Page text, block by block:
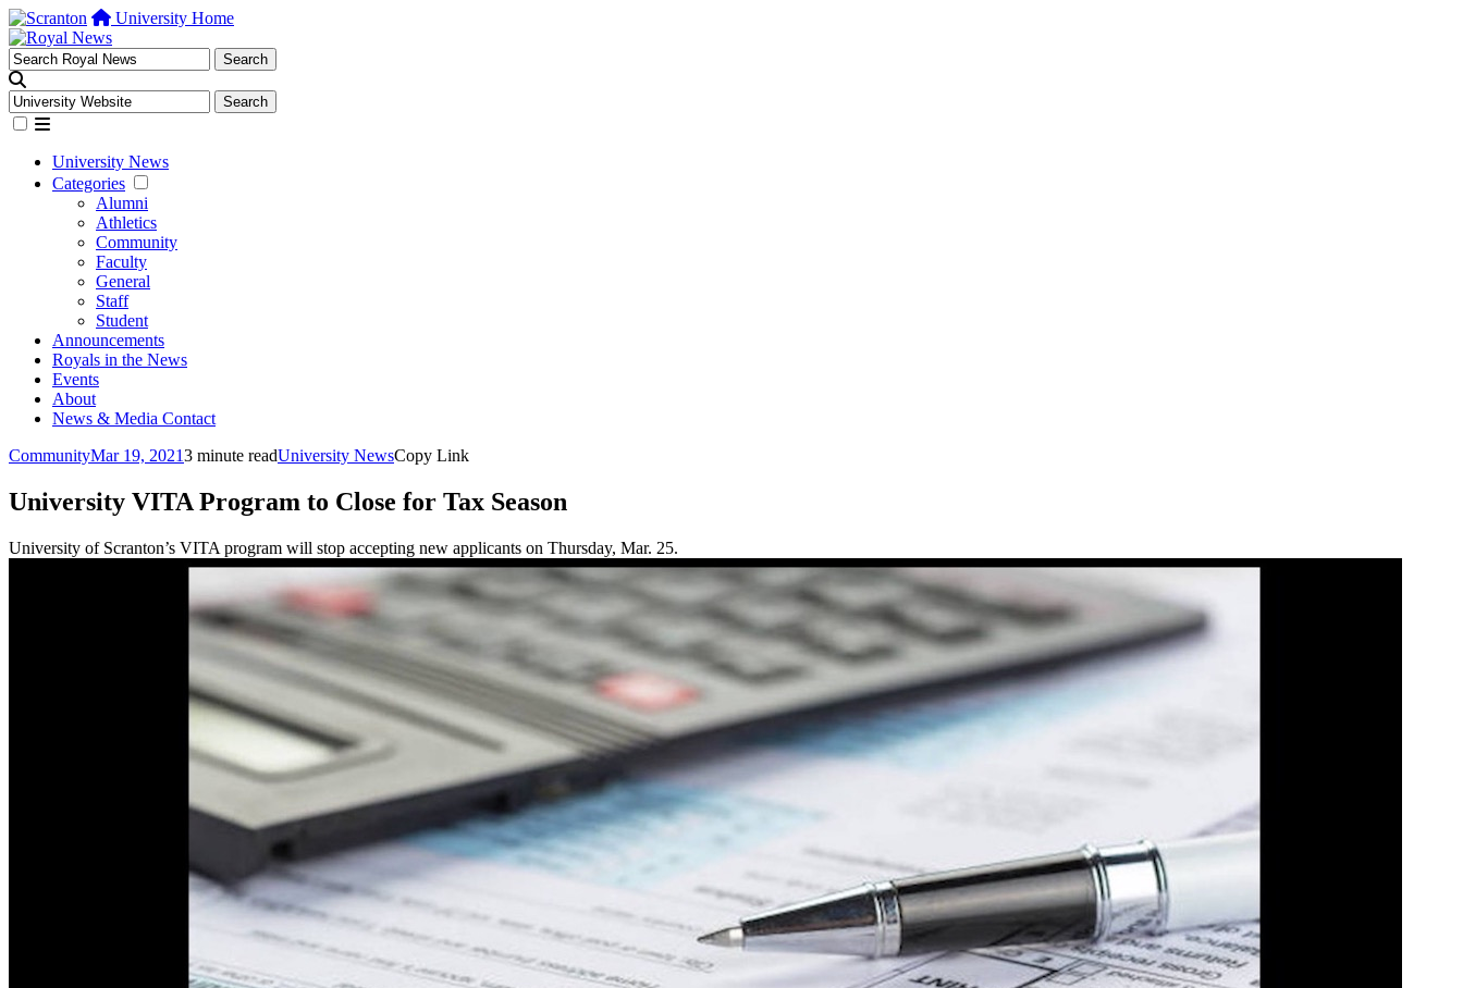
University Home
University News
Categories
Alumni
Athletics
Community
Faculty
General
Staff
Student
Announcements
Royals in the News
Events
About
News & Media Contact
CommunityMar 19, 20213 minute readUniversity NewsCopy Link
University VITA Program to Close for Tax Season
University of Scranton’s VITA program will stop accepting new applicants on Thursday, Mar. 25.